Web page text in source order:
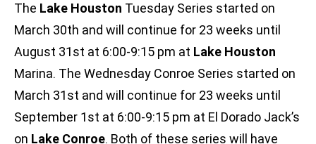
The Lake Houston Tuesday Series started on
March 30th and will continue for 23 weeks until
August 31st at 6:00-9:15 pm at Lake Houston
Marina. The Wednesday Conroe Series started on
March 31st and will continue for 23 weeks until
September 1st at 6:00-9:15 pm at El Dorado Jack’s
on Lake Conroe. Both of these series will have